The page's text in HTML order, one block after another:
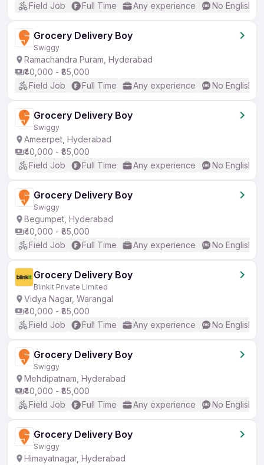
Field Job
Full Time Any experience No English
Grocery Delivery Boy
Swiggy
Ramachandra Puram, Hyderabad
₹40,000 - ₹85,000
Field Job
Full Time Any experience No English
Grocery Delivery Boy
Swiggy
Ameerpet, Hyderabad
₹40,000 - ₹85,000
Field Job
Full Time Any experience No English
Grocery Delivery Boy
Swiggy
Begumpet, Hyderabad
₹40,000 - ₹85,000
Field Job
Full Time Any experience No English
Grocery Delivery Boy
Blinkit Private Limited
Vidya Nagar, Warangal
₹40,000 - ₹85,000
Field Job
Full Time Any experience No English
Grocery Delivery Boy
Swiggy
Mehdipatnam, Hyderabad
₹40,000 - ₹85,000
Field Job
Full Time Any experience No English
Grocery Delivery Boy
Swiggy
Himayatnagar, Hyderabad